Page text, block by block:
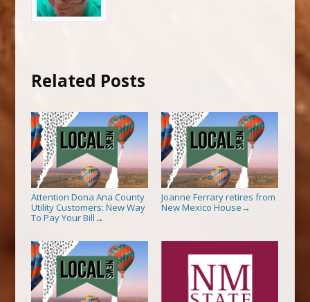
Related Posts
Attention Dona Ana County
Utility Customers: New Way
To Pay Your Bill →
Joanne Ferrary retires from
New Mexico House →